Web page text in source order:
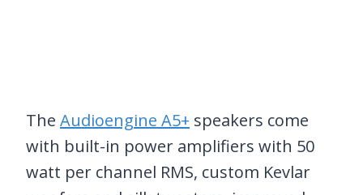
The Audioengine A5+ speakers come
with built-in power amplifiers with 50
watt per channel RMS, custom Kevlar